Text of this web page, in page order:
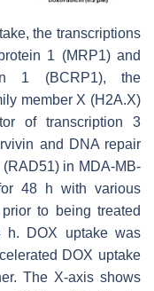
the transcriptions
1 (MRP1) and
1 (BCRP1), the
member X (H2A.X)
of transcription 3
and DNA repair
in MDA-MB-
48 h with various
to being treated
h. DOX uptake was
DOX uptake
The X-axis shows